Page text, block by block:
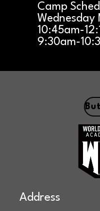
Camp
Wednesday
10:45am-
9:30am-
Address